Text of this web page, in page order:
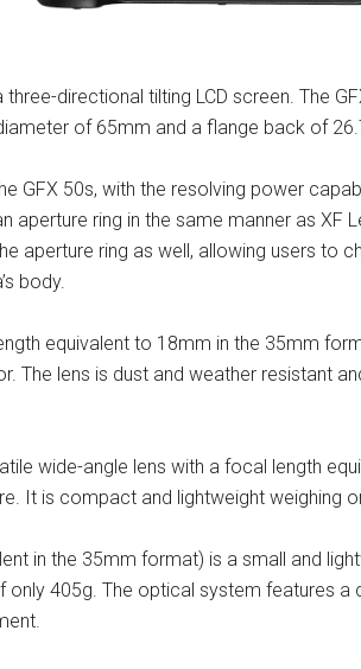
directional tilting LCD screen. The
of 65mm and a flange back of
GFX 50s, with the resolving power
ring in the same manner as XF
aperture ring as well, allowing users to
body.
equivalent to 18mm in the 35mm
The lens is dust and weather resistant
wide-angle lens with a focal length
It is compact and lightweight weighing
in the 35mm format) is a small and
405g. The optical system features a